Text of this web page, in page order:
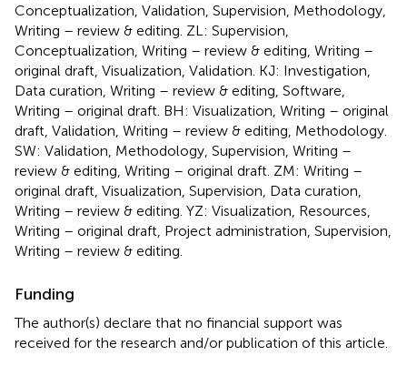
Conceptualization, Validation, Supervision, Methodology,
Writing – review & editing. ZL: Supervision,
Conceptualization, Writing – review & editing, Writing –
original draft, Visualization, Validation. KJ: Investigation,
Data curation, Writing – review & editing, Software,
Writing – original draft. BH: Visualization, Writing – original
draft, Validation, Writing – review & editing, Methodology.
SW: Validation, Methodology, Supervision, Writing –
review & editing, Writing – original draft. ZM: Writing –
original draft, Visualization, Supervision, Data curation,
Writing – review & editing. YZ: Visualization, Resources,
Writing – original draft, Project administration, Supervision,
Writing – review & editing.
Funding
The author(s) declare that no financial support was
received for the research and/or publication of this article.